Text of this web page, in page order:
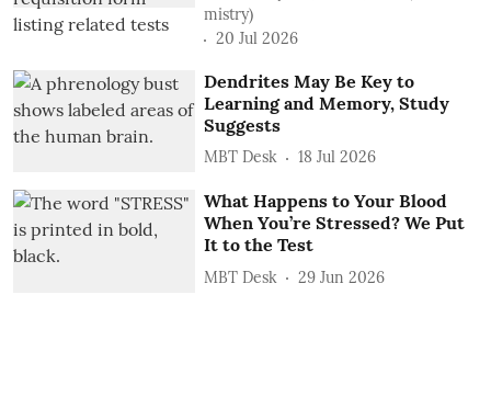
mistry)
20 Jul 2026
Dendrites May Be Key to
Learning and Memory, Study
Suggests
MBT Desk 18 Jul 2026
What Happens to Your Blood
When You’re Stressed? We Put
It to the Test
MBT Desk 29 Jun 2026